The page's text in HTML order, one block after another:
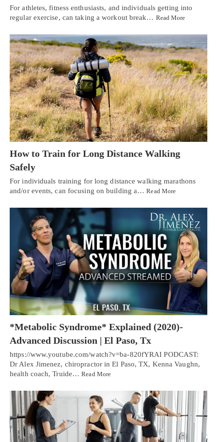
For athletes, fitness enthusiasts, and individuals getting into
regular exercise, can taking a workout break… Read More
How to Train for Long Distance Walking
Safely
For individuals training for long distance walking marathons
and/or events, can focusing on building a…Read More
*Metabolic Syndrome* Explained (2020)-
Advanced Discussion | El Paso, Tx
https://www.youtube.com/watch?v=ba-820fYRAI PODCAST:
Dr Alex Jimenez, chiropractor in El Paso, TX, Kenna Vaughn,
health coach, Truide…Read More